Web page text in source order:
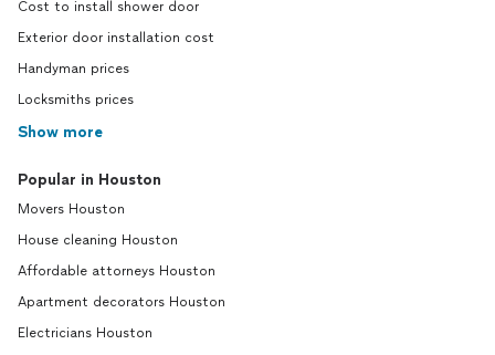
Cost to install shower door
Exterior door installation cost
Handyman prices
Locksmiths prices
Show more
Popular in Houston
Movers Houston
House cleaning Houston
Affordable attorneys Houston
Apartment decorators Houston
Electricians Houston